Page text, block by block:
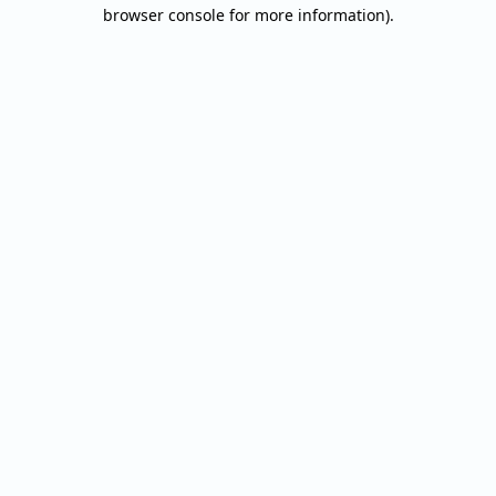
browser console for more information).